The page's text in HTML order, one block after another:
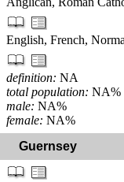
English, French,
definition: NA
total population: NA%
male: NA%
female: NA%
Guernsey